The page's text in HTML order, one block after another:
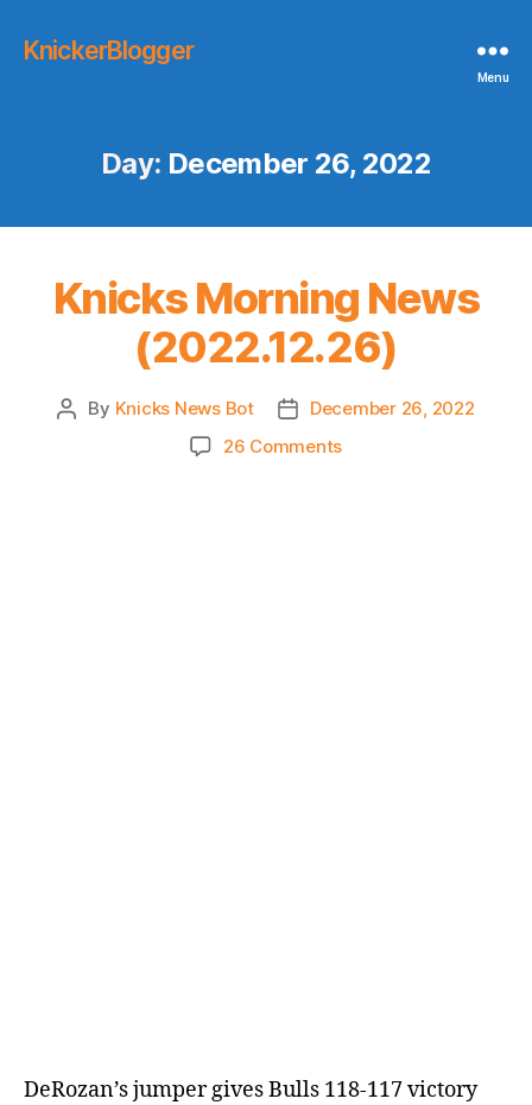
KnickerBlogger
Menu
Day: December 26, 2022
Knicks Morning News
(2022.12.26)
Post
By Knicks News Bot
PostDecember 26, 2022
26 Commentson
DeRozan’s jumper gives Bulls 118-117 victory